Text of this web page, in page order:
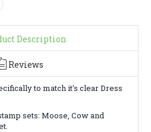
Description
Reviews
to match it's clear Dress
sets: Moose, Cow and